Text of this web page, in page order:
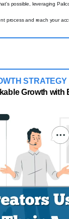
possible, leveraging
process and reach your
STRATEGY
Growth with